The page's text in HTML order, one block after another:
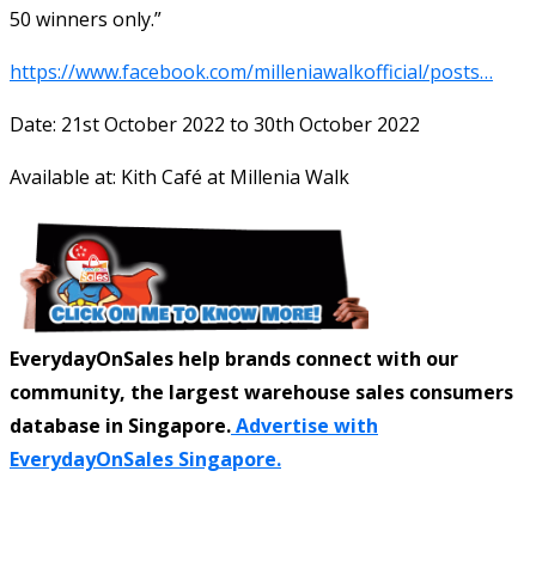
50 winners only.”
https://www.facebook.com/milleniawalkofficial/posts…
Date: 21st October 2022 to 30th October 2022
Available at: Kith Café at Millenia Walk
EverydayOnSales help brands connect with our
community, the largest warehouse sales consumers
database in Singapore.Advertise with
EverydayOnSales Singapore.